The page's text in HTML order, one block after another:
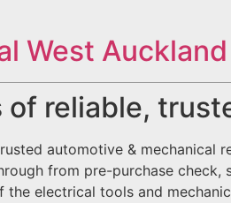
West Auckland
of reliable,
automotive & mechanical
from pre-purchase check,
the electrical tools and